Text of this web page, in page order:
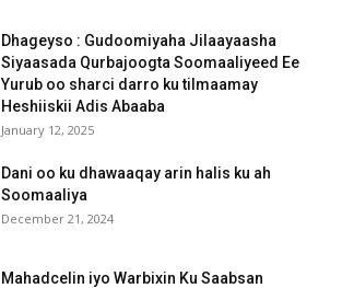
Dhageyso : Gudoomiyaha Jilaayaasha
Siyaasada Qurbajoogta Soomaaliyeed Ee
Yurub oo sharci darro ku tilmaamay
Heshiiskii Adis Abaaba
January 12, 2025
Dani oo ku dhawaaqay arin halis ku ah
Soomaaliya
December 21, 2024
Mahadcelin iyo Warbixin Ku Saabsan